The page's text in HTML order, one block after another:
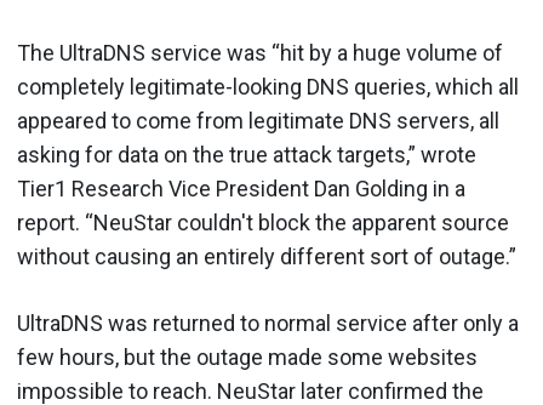
The UltraDNS service was “hit by a huge volume of
completely legitimate-looking DNS queries, which all
appeared to come from legitimate DNS servers, all
asking for data on the true attack targets,” wrote
Tier1 Research Vice President Dan Golding in a
report. “NeuStar couldn't block the apparent source
without causing an entirely different sort of outage.”
UltraDNS was returned to normal service after only a
few hours, but the outage made some websites
impossible to reach. NeuStar later confirmed the